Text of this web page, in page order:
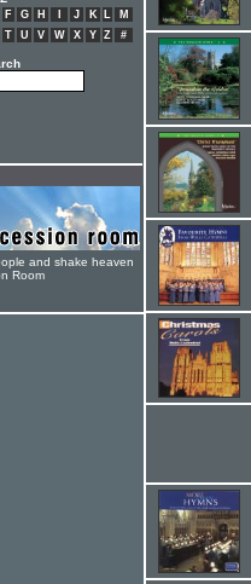
F G H J K L
M
T U V W X Y Z #
and shake heaven
Room